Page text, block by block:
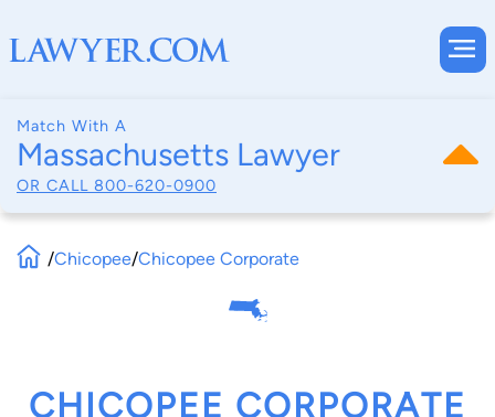
Match With A
Massachusetts Lawyer
OR CALL 800-620-0900
/Chicopee/Chicopee Corporate
CHICOPEE CORPORATE